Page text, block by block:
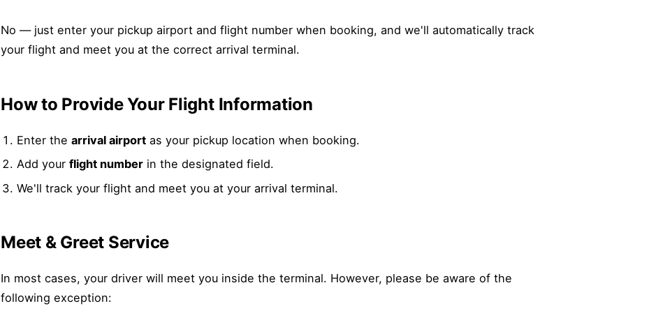
No — just enter your pickup airport and flight number when booking, and we'll automatically track
your flight and meet you at the correct arrival terminal.
How to Provide Your Flight Information
Enter the arrival airportas your pickup location when booking.
Add your flight numberin the designated field.
We'll track your flight and meet you at your arrival terminal.
Meet & Greet Service
In most cases, your driver will meet you inside the terminal. However, please be aware of the
following exception: